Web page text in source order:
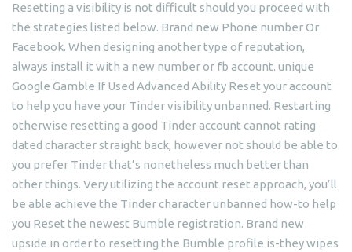
Resetting a visibility is not difficult should you proceed with
the strategies listed below. Brand new Phone number Or
Facebook. When designing another type of reputation,
always install it with a new number or fb account. unique
Google Gamble If Used Advanced Ability Reset your account
to help you have your Tinder visibility unbanned. Restarting
otherwise resetting a good Tinder account cannot rating
dated character straight back, however not should be able to
you prefer Tinder that’s nonetheless much better than
other things. Very utilizing the account reset approach, you’ll
be able achieve the Tinder character unbanned how-to help
you Reset the newest Bumble registration. Brand new
upside in order to resetting the Bumble profile is-they wipes